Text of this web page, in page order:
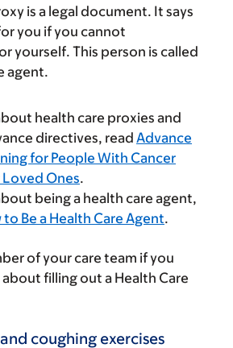
is a legal document. It says
you if you cannot
yourself. This person is called
agent.
health care proxies and
directives, read Advance
for People With Cancer
Ones.
being a health care agent,
to Be a Health Care Agent.
of your care team if you
filling out a Health Care
coughing exercises